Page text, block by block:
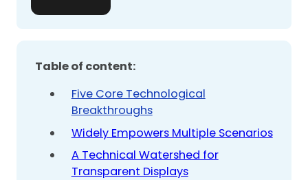
Table of content:
Five Core Technological
Breakthroughs
Widely Empowers Multiple Scenarios
A Technical Watershed for
Transparent Displays